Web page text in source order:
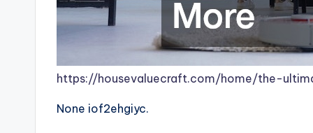
https://housevaluecraft.com/home/the-
None iof2ehgiyc.